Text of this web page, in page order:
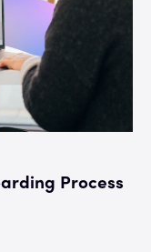
Process